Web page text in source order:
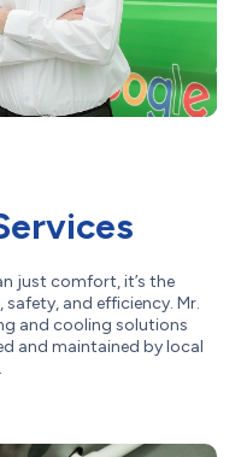
just comfort, it’s the
and efficiency. Mr.
and cooling solutions
and maintained by local